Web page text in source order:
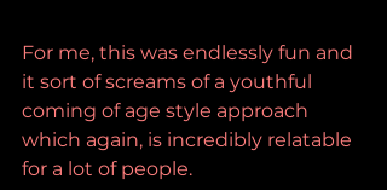
For me, this was endlessly fun and
it sort of screams of a youthful
coming of age style approach
which again, is incredibly relatable
for a lot of people.